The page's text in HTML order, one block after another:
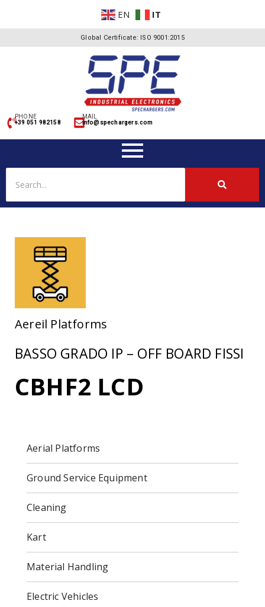
EN IT
Global Certificate: ISO 9001:2015
PHONE
+39 051 982158
MAIL
info@spechargers.com
Aereil Platforms
BASSO GRADO IP – OFF BOARD FISSI
CBHF2 LCD
Aerial Platforms
Ground Service Equipment
Cleaning
Kart
Material Handling
Electric Vehicles